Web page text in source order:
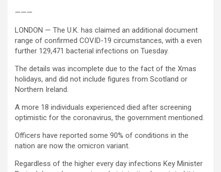
———
LONDON — The U.K. has claimed an additional document
range of confirmed COVID-19 circumstances, with a even
further 129,471 bacterial infections on Tuesday.
The details was incomplete due to the fact of the Xmas
holidays, and did not include figures from Scotland or
Northern Ireland.
A more 18 individuals experienced died after screening
optimistic for the coronavirus, the government mentioned.
Officers have reported some 90% of conditions in the
nation are now the omicron variant.
Regardless of the higher every day infections Key Minister